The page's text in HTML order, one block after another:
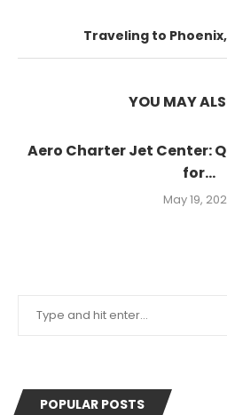
Traveling to
YOU MAY
Aero Charter Jet Center:
for...
May 19,
POPULAR POSTS